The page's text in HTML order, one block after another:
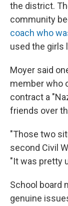
the district.
community
coach who
used the girls
Moyer said
member who
contract a
friends over
"Those two
second Civil
"It was pretty
School board
genuine